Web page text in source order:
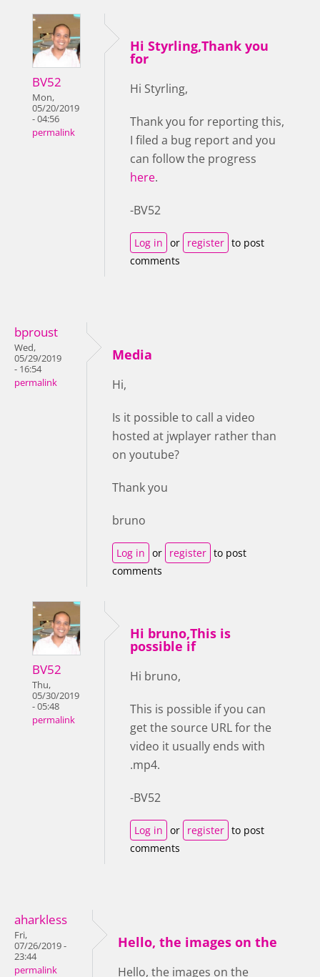
BV52
Mon,
05/20/2019
- 04:56
permalink
Hi Styrling,Thank you
for
Hi Styrling,
Thank you for reporting this,
I filed a bug report and you
can follow the progress
here.
-BV52
Log in or register to post
comments
bproust
Wed,
05/29/2019
- 16:54
permalink
Media
Hi,
Is it possible to call a video
hosted at jwplayer rather than
on youtube?
Thank you
bruno
Log in or register to post
comments
BV52
Thu,
05/30/2019
- 05:48
permalink
Hi bruno,This is
possible if
Hi bruno,
This is possible if you can
get the source URL for the
video it usually ends with
.mp4.
-BV52
Log in or register to post
comments
aharkless
Fri,
07/26/2019 -
23:44
permalink
Hello, the images on the
Hello, the images on the